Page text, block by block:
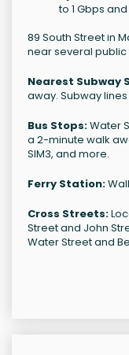
to 1 Gbps
89 South Street in
near several
Nearest Subway
away. Subway lines
Bus Stops:Water
a 2-minute walk
SIM3, and more.
Ferry Station:
Cross Streets:
Street and John
Water Street and